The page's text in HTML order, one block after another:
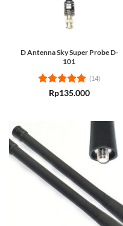
D Antenna Sky Super Probe D-
101
Rated5
(14)
Rp135.000